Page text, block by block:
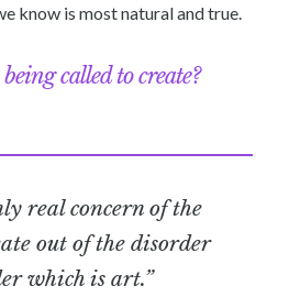
know is most natural and true.
called to create?
real concern of the
out of the disorder
which is art.”